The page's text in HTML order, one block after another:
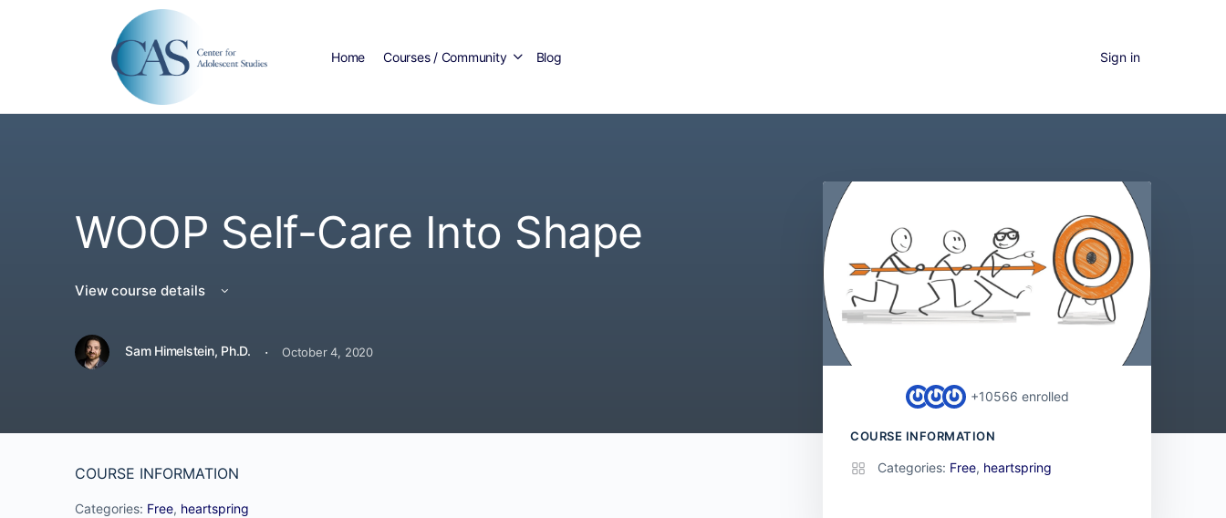
Home Courses / Community Blog Sign in
WOOP Self-Care Into Shape
View course details
Sam Himelstein, Ph.D. · October 4, 2020
COURSE INFORMATION
Categories: Free, heartspring
+10566 enrolled
COURSE INFORMATION
Categories: Free, heartspring